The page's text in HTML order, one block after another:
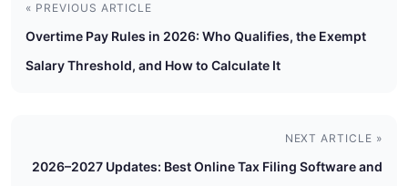
« PREVIOUS ARTICLE
Overtime Pay Rules in 2026: Who Qualifies, the Exempt
Salary Threshold, and How to Calculate It
NEXT ARTICLE »
2026–2027 Updates: Best Online Tax Filing Software and